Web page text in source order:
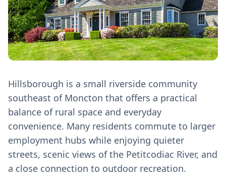
Hillsborough is a small riverside community
southeast of Moncton that offers a practical
balance of rural space and everyday
convenience. Many residents commute to larger
employment hubs while enjoying quieter
streets, scenic views of the Petitcodiac River, and
a close connection to outdoor recreation.